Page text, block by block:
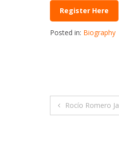
Register Here
Posted in: Biography
Post
Rocío Romero